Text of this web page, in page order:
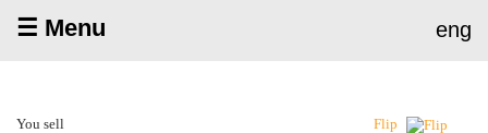
☰ Menu eng
You sell Flip